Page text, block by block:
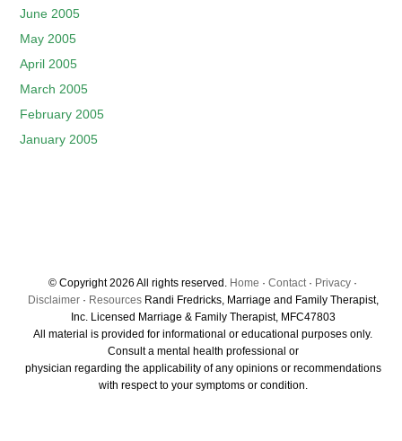
June 2005
May 2005
April 2005
March 2005
February 2005
January 2005
© Copyright 2026 All rights reserved. Home · Contact· Privacy ·
Disclaimer· ResourcesRandi Fredricks, Marriage and Family Therapist,
Inc. Licensed Marriage & Family Therapist, MFC47803
All material is provided for informational or educational purposes only.
Consult a mental health professional or
physician regarding the applicability of any opinions or recommendations
with respect to your symptoms or condition.